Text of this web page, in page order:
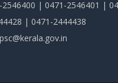
2546400 | 0471-2546401 |
| 0471-2444438